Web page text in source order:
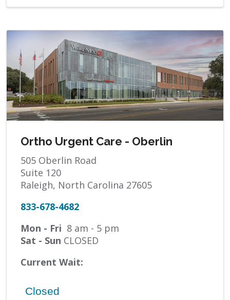
Ortho Urgent Care - Oberlin
505 Oberlin Road
Suite 120
Raleigh, North Carolina 27605
833-678-4682
Mon - Fri 8 am - 5 pm
Sat - Sun CLOSED
Current Wait: